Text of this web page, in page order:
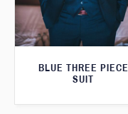
BLUE THREE PIECE
SUIT